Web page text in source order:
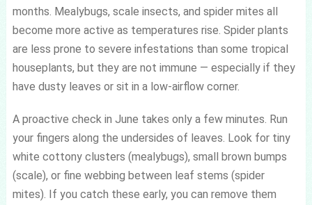
months. Mealybugs, scale insects, and spider mites all
become more active as temperatures rise. Spider plants
are less prone to severe infestations than some tropical
houseplants, but they are not immune — especially if they
have dusty leaves or sit in a low-airflow corner.
A proactive check in June takes only a few minutes. Run
your fingers along the undersides of leaves. Look for tiny
white cottony clusters (mealybugs), small brown bumps
(scale), or fine webbing between leaf stems (spider
mites). If you catch these early, you can remove them